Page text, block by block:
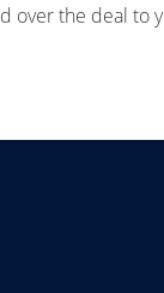
over the deal to